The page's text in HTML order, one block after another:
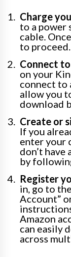
Charge
to a power
cable.
to proceed.
Connect
on your
connect to
allow you
download
Create or
If you
enter your
don’t have
by
Register
in, go to
Account”
Amazon
can easily
across